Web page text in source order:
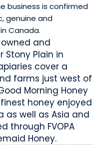
business is confirmed
genuine and
Canada.
and
Stony Plain in
cover a
farms just west of
Morning Honey
honey enjoyed
as well as Asia and
through FVOPA
Honey.